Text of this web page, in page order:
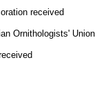
received
Ornithologists' Union